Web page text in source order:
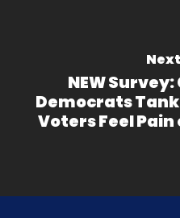
NEW
Democrats
Voters Feel